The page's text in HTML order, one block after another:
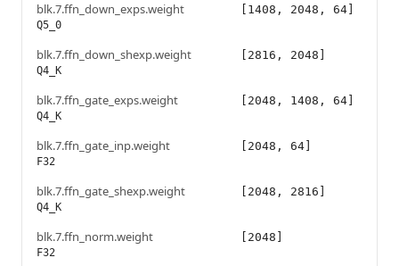
blk.7.ffn_down_exps.weight
Q5_0
[1408, 2048, 64]
blk.7.ffn_down_shexp.weight
Q4_K
[2816, 2048]
blk.7.ffn_gate_exps.weight
Q4_K
[2048, 1408, 64]
blk.7.ffn_gate_inp.weight
F32
[2048, 64]
blk.7.ffn_gate_shexp.weight
Q4_K
[2048, 2816]
blk.7.ffn_norm.weight
F32
[2048]